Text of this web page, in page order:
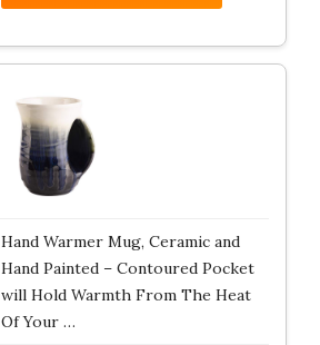
Hand Warmer Mug, Ceramic and
Hand Painted – Contoured Pocket
will Hold Warmth From The Heat
Of Your …